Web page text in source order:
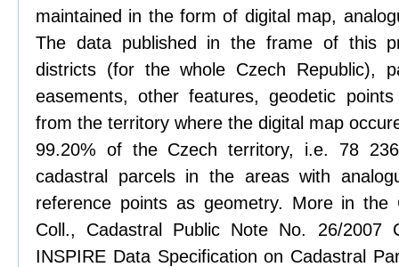
maintained in the form of digital map,
The data published in the frame of this
districts (for the whole Czech Republic),
easements, other features, geodetic
from the territory where the digital map
99.20% of the Czech territory, i.e. 78
cadastral parcels in the areas with
reference points as geometry. More in the
Coll., Cadastral Public Note No. 26/2007
INSPIRE Data Specification on Cadastral